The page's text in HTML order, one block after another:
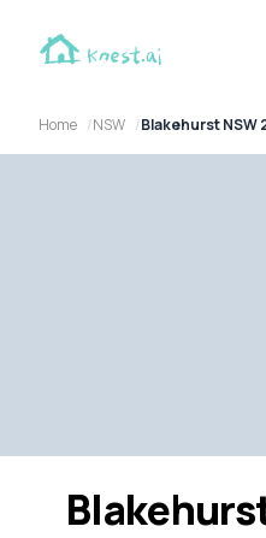
Home NSW Blakehurst NSW